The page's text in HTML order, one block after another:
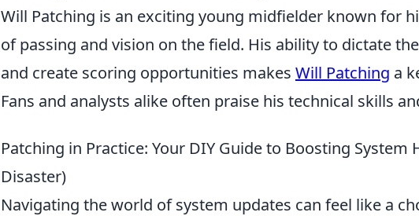
Will Patching is an exciting young midfielder known for
of passing and vision on the field. His ability to dictate
and create scoring opportunities makes Will Patching a
Fans and analysts alike often praise his technical skills
Patching in Practice: Your DIY Guide to Boosting System
Disaster)
Navigating the world of system updates can feel like a